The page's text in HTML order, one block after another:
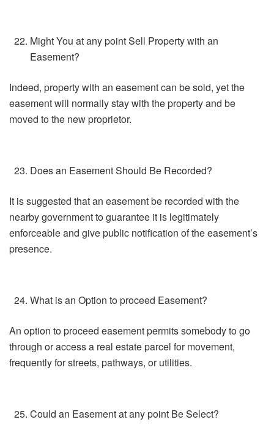
Might You at any point Sell Property with an
Easement?
Indeed, property with an easement can be sold, yet the
easement will normally stay with the property and be
moved to the new proprietor.
Does an Easement Should Be Recorded?
It is suggested that an easement be recorded with the
nearby government to guarantee it is legitimately
enforceable and give public notification of the easement’s
presence.
What is an Option to proceed Easement?
An option to proceed easement permits somebody to go
through or access a real estate parcel for movement,
frequently for streets, pathways, or utilities.
Could an Easement at any point Be Select?